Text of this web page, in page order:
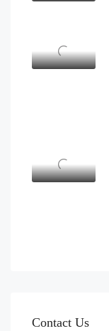
Contact Us